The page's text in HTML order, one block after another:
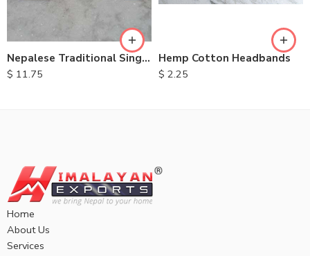
Nepalese Traditional Singing Bowls
$ 11.75
Hemp Cotton Headbands
$ 2.25
Home
About Us
Services